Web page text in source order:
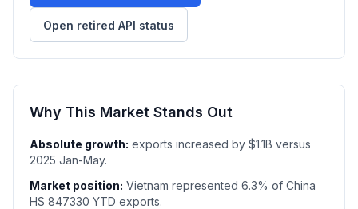
Open retired API status
Why This Market Stands Out
Absolute growth: exports increased by $1.1B versus
2025 Jan-May.
Market position: Vietnam represented 6.3% of China
HS 847330 YTD exports.